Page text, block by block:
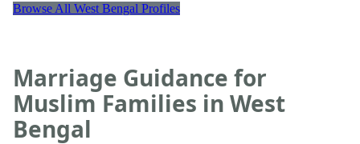
Browse All West Bengal Profiles
Marriage Guidance for
Muslim Families in West
Bengal